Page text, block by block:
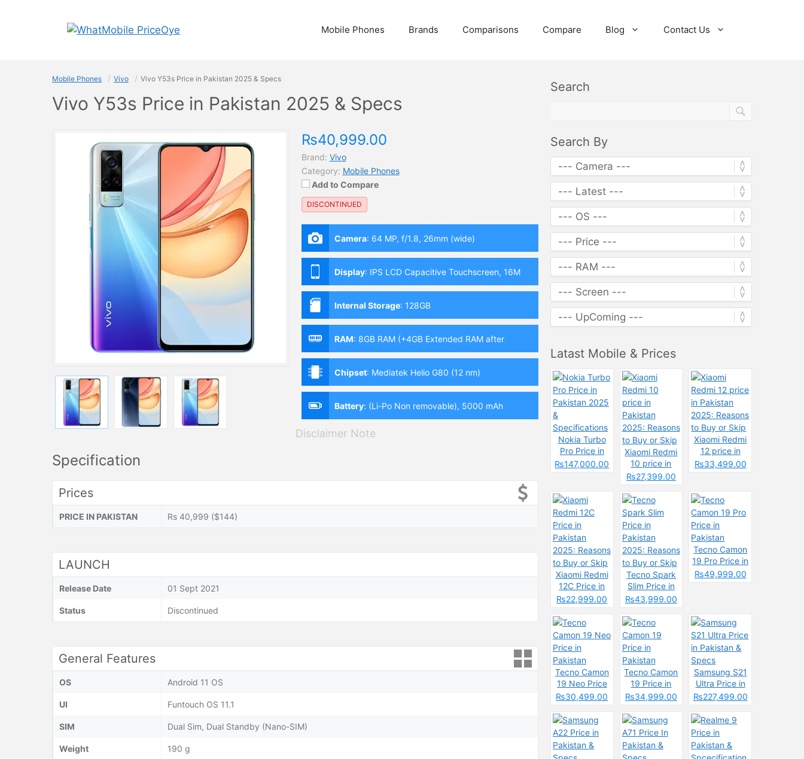
Mobile Phones Brands Comparisons Compare Blog Contact Us
Mobile Phones Vivo Vivo Y53s Price in Pakistan 2025 & Specs
Vivo Y53s Price in Pakistan 2025 & Specs
₨40,999.00
Brand: Vivo
Category: Mobile Phones
Add to Compare
DISCONTINUED
Camera: 64 MP, f/1.8, 26mm (wide)
Display: IPS LCD Capacitive Touchscreen, 16M
Colors, Multitouch (6.58 Inches)
Internal Storage: 128GB
RAM: 8GB RAM (+4GB Extended RAM after
Upgrade)
Chipset: Mediatek Helio G80 (12 nm)
Battery: (Li-Po Non removable), 5000 mAh
Specification
Prices
PRICE IN PAKISTAN Rs 40,999 ($144)
LAUNCH
Release Date 01 Sept 2021
Status Discontinued
General Features
OS Android 11 OS
UI Funtouch OS 11.1
SIM Dual Sim, Dual Standby (Nano-SIM)
Weight 190 g
Disclaimer Note
Search
Search By
Latast Mobile & Prices
Nokia Turbo
Pro Price in
Pakistan 2025
₨147,000.00
Xiaomi Redmi
10 price in
Pakistan
to Buy or Skip
₨27,399.00
Xiaomi Redmi
12 price in
Pakistan
₨33,499.00
Xiaomi Redmi
12C Price in
Pakistan
to Buy or Skip
₨22,999.00
Tecno Spark
Slim Price in
Pakistan
to Buy or Skip
₨43,999.00
Tecno Camon
19 Pro Price in
Pakistan
₨49,999.00
Tecno Camon
19 Neo Price
in Pakistan
₨30,499.00
Tecno Camon
19 Price in
Pakistan
₨34,999.00
Samsung S21
Ultra Price in
Pakistan &
₨227,499.00